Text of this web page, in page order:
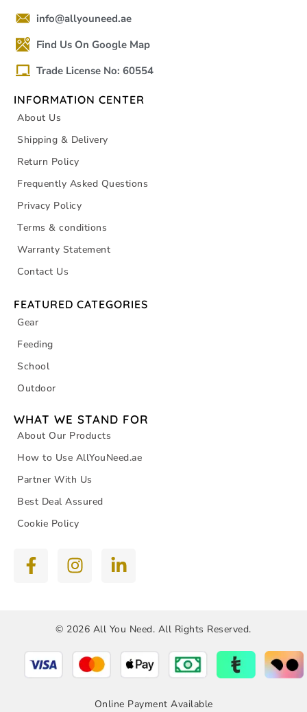
info@allyouneed.ae
Find Us On Google Map
Trade License No: 60554
INFORMATION CENTER
About Us
Shipping & Delivery
Return Policy
Frequently Asked Questions
Privacy Policy
Terms & conditions
Warranty Statement
Contact Us
FEATURED CATEGORIES
Gear
Feeding
School
Outdoor
WHAT WE STAND FOR
About Our Products
How to Use AllYouNeed.ae
Partner With Us
Best Deal Assured
Cookie Policy
© 2026 All You Need. All Rights Reserved.
Online Payment Available